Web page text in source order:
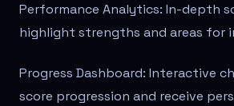
Performance Analytics: In-depth
highlight strengths and areas for
Progress Dashboard: Interactive
score progression and receive